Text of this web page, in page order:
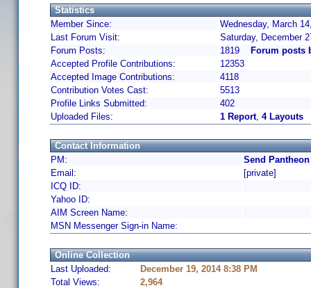
Statistics
Member Since:
Wednesday, March
Last Forum Visit:
Saturday, December
Forum Posts:
1819
Forum posts
Accepted Profile Contributions:
12353
Accepted Image Contributions:
4118
Contribution Votes Cast:
5513
Profile Links Submitted:
402
Uploaded Files:
1 Report, 4 Layouts
Contact Information
PM:
Send
Email:
[private]
ICQ ID:
Yahoo ID:
AIM Screen Name:
MSN Messenger Sign-in Name:
Online Collection
Last Uploaded:
December 19, 2014 8:38 PM
Total Views:
2,964